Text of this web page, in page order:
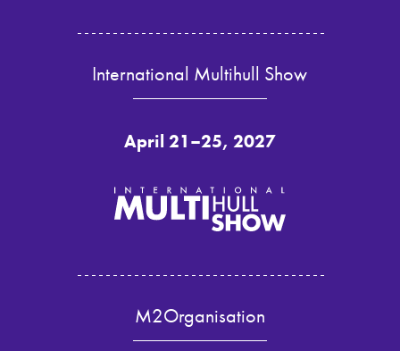
International Multihull Show
April 21–25, 2027
M2Organisation